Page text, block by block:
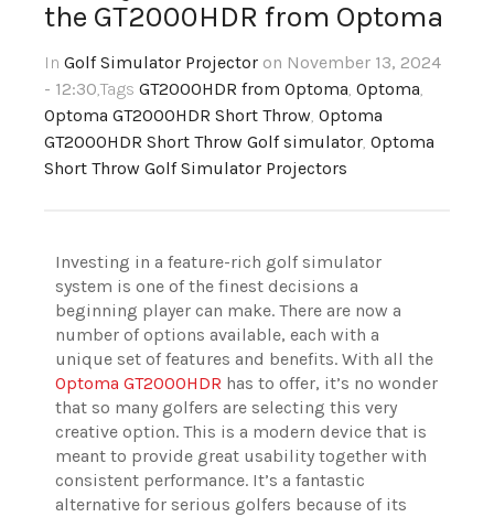
the GT2000HDR from Optoma
In Golf Simulator Projector on November 13, 2024
- 12:30,Tags GT2000HDR from Optoma, Optoma,
Optoma GT2000HDR Short Throw, Optoma
GT2000HDR Short Throw Golf simulator, Optoma
Short Throw Golf Simulator Projectors
Investing in a feature-rich golf simulator
system is one of the finest decisions a
beginning player can make. There are now a
number of options available, each with a
unique set of features and benefits. With all the
Optoma GT2000HDR has to offer, it’s no wonder
that so many golfers are selecting this very
creative option. This is a modern device that is
meant to provide great usability together with
consistent performance. It’s a fantastic
alternative for serious golfers because of its